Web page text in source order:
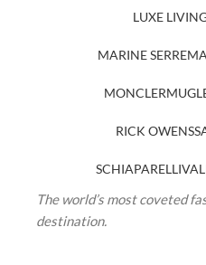
LUXE
MARINE SERRE
MONCLER
RICK OWENS
SCHIAPARELLI
The world’s most coveted
destination.